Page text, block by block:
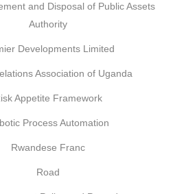
and Disposal of Public Assets
Authority
Developments Limited
Association of Uganda
Appetite Framework
Process Automation
Rwandese Franc
Road